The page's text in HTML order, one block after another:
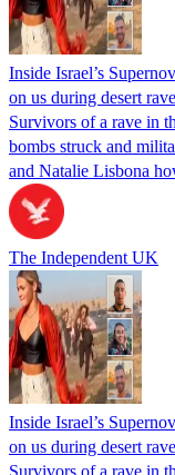
Inside Israel’s
on us during desert rave
Survivors of a rave in
bombs struck and
and Natalie Lisbona
The Independent UK
Inside Israel’s
on us during desert rave
Survivors of a rave in